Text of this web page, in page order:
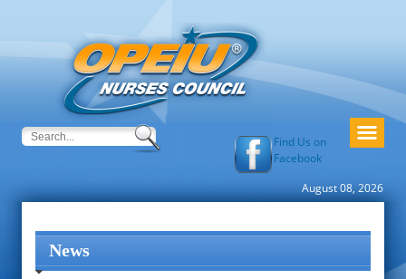
Find Us on
Facebook
August 08, 2026
News